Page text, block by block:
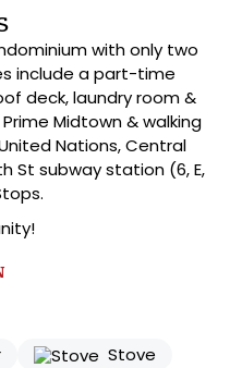
are several cabinets,
a Jack and Jill
both the bedroom and
you’ll find
access to the balcony,
a California King, vanity,
a bonus there is large
with only two
include a part-time
deck, laundry room &
Midtown & walking
Nations, Central
St subway station (6, E,
Stove